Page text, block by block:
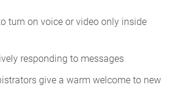
turn on voice or video only inside
responding to messages
give a warm welcome to new